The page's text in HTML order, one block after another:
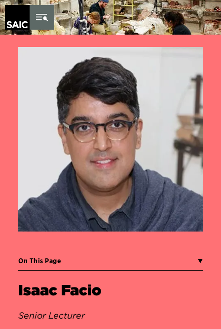
Skip to Content
On This Page
Isaac Facio
Senior Lecturer